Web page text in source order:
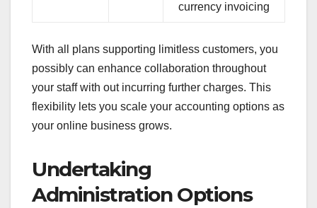
currency invoicing
With all plans supporting limitless customers, you
possibly can enhance collaboration throughout
your staff with out incurring further charges. This
flexibility lets you scale your accounting options as
your online business grows.
Undertaking
Administration Options